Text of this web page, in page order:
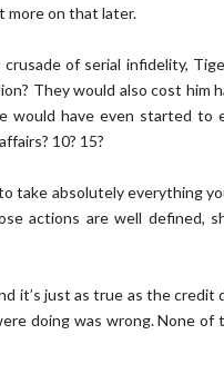
more on that later.
of serial infidelity,
They would also cost
would have even started
10? 15?
take absolutely everything
actions are well defined,
it’s just as true as the
doing was wrong. None of